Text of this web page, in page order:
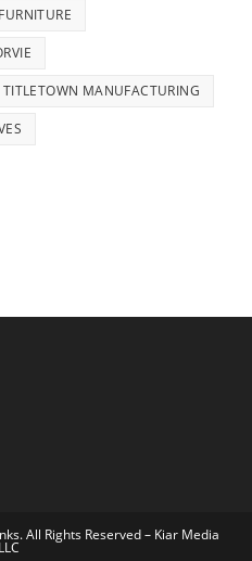
TITLETOWN MANUFACTURING
All Rights Reserved – Kiar Media
LLC